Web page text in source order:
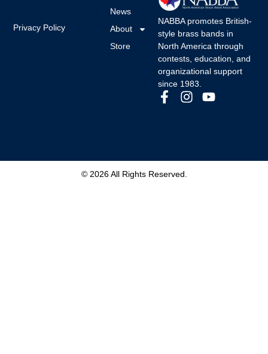
NABBA promotes British-
style brass bands in
North America through
contests, education, and
organizational support
since 1983.
News
About
Store
Privacy Policy
© 2026 All Rights Reserved.